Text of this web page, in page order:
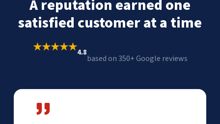
A reputation earned one
satisfied customer at a time
★★★★★4.8
based on 350+ Google reviews